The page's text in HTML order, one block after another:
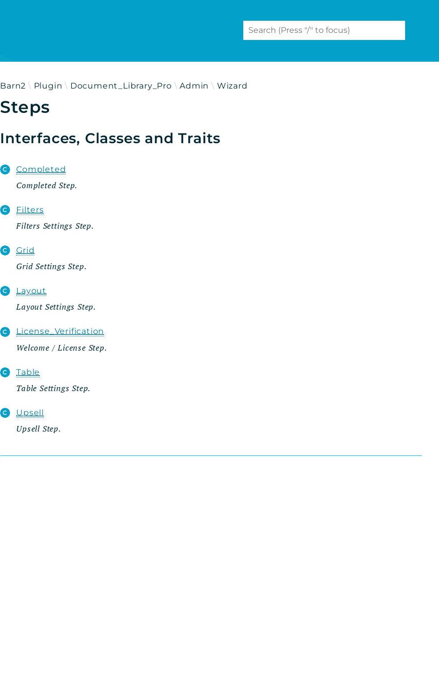
Barn2 Plugin Document_Library_Pro Admin Wizard
Steps
Interfaces, Classes and Traits
Completed
Completed Step.
Filters
Filters Settings Step.
Grid
Grid Settings Step.
Layout
Layout Settings Step.
License_Verification
Welcome / License Step.
Table
Table Settings Step.
Upsell
Upsell Step.